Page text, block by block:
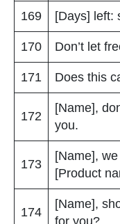
169 [Days] left:
170 Don’t let
171 Does this
172
[Name],
you.
173
[Name],
[Product
174
[Name],
for you?